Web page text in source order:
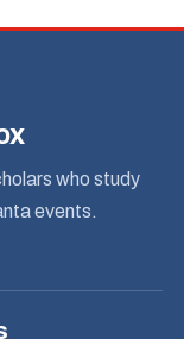
who study
events.